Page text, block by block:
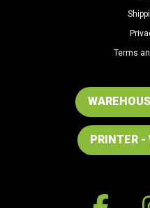
Terms
PRINTER -